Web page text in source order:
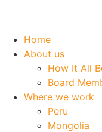
Home
About us
How It All
Board
Where we work
Peru
Mongolia